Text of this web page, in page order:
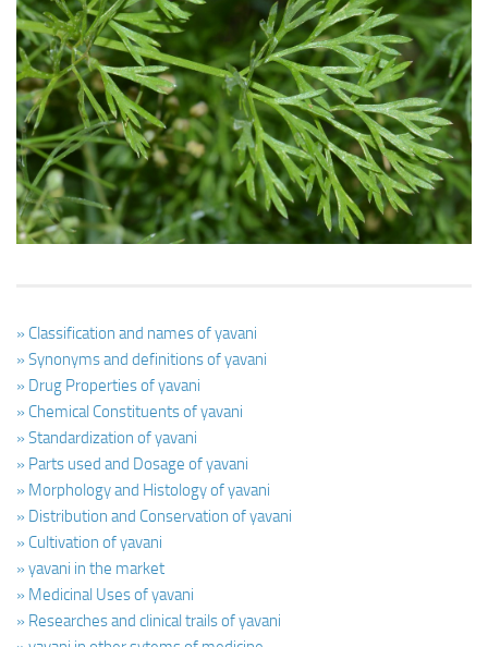
Ayurveda Doctors
Ayurvedic Centres
Online Consultation
Login
» Classification and names of yavani
» Synonyms and definitions of yavani
» Drug Properties of yavani
» Chemical Constituents of yavani
» Standardization of yavani
» Parts used and Dosage of yavani
» Morphology and Histology of yavani
» Distribution and Conservation of yavani
» Cultivation of yavani
» yavani in the market
» Medicinal Uses of yavani
» Researches and clinical trails of yavani